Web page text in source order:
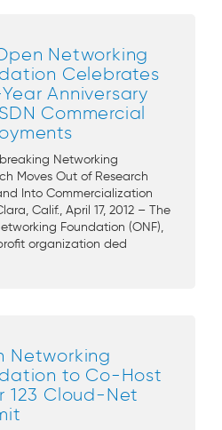
Networking
Celebrates
Anniversary
Commercial
Networking
Moves Out of Research
Into Commercialization
Calif., April 17, 2012 – The
Foundation (ONF),
organization ded
Networking
to Co-Host
123 Cloud-Net